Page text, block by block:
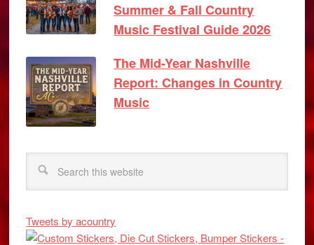
Summer & Fall Country
Music Festival Guide 2026
The Mid-Year Nashville
Report: Changes in Country
Music
Tweets by acountry